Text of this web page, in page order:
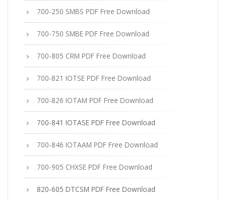
700-250 SMBS PDF Free Download
700-750 SMBE PDF Free Download
700-805 CRM PDF Free Download
700-821 IOTSE PDF Free Download
700-826 IOTAM PDF Free Download
700-841 IOTASE PDF Free Download
700-846 IOTAAM PDF Free Download
700-905 CHXSE PDF Free Download
820-605 DTCSM PDF Free Download